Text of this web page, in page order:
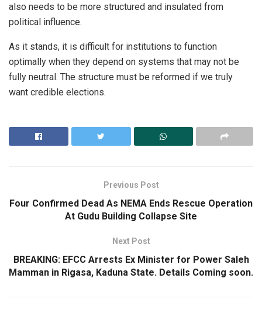
also needs to be more structured and insulated from
political influence.
As it stands, it is difficult for institutions to function
optimally when they depend on systems that may not be
fully neutral. The structure must be reformed if we truly
want credible elections.
Previous Post
Four Confirmed Dead As NEMA Ends Rescue Operation
At Gudu Building Collapse Site
Next Post
BREAKING: EFCC Arrests Ex Minister for Power Saleh
Mamman in Rigasa, Kaduna State. Details Coming soon.